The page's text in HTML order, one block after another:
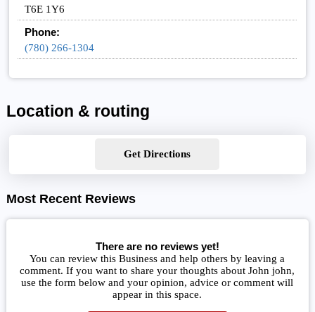
T6E 1Y6
Phone:
(780) 266-1304
Location & routing
Get Directions
Most Recent Reviews
There are no reviews yet!
You can review this Business and help others by leaving a
comment. If you want to share your thoughts about John john,
use the form below and your opinion, advice or comment will
appear in this space.